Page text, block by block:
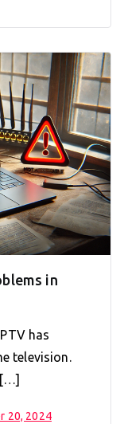
in
has
television.
20, 2024